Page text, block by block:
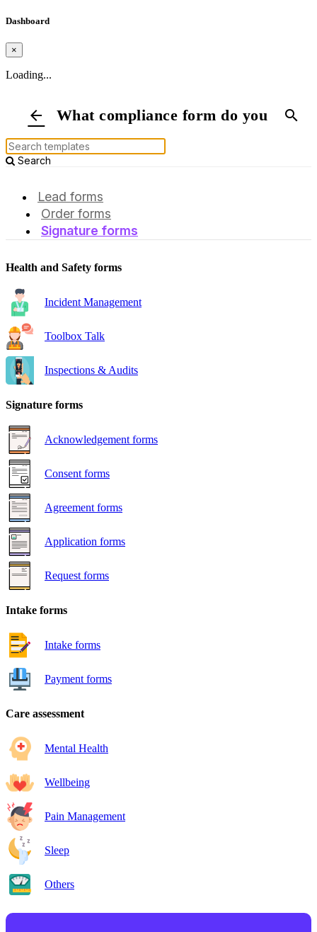
Dashboard
×
Loading...
arrow_back What compliance form do you need?
search
Search
Lead forms
Order forms
Signature forms
Health and Safety forms
Incident Management
Toolbox Talk
Inspections & Audits
Signature forms
Acknowledgement forms
Consent forms
Agreement forms
Application forms
Request forms
Intake forms
Intake forms
Payment forms
Care assessment
Mental Health
Wellbeing
Pain Management
Sleep
Others